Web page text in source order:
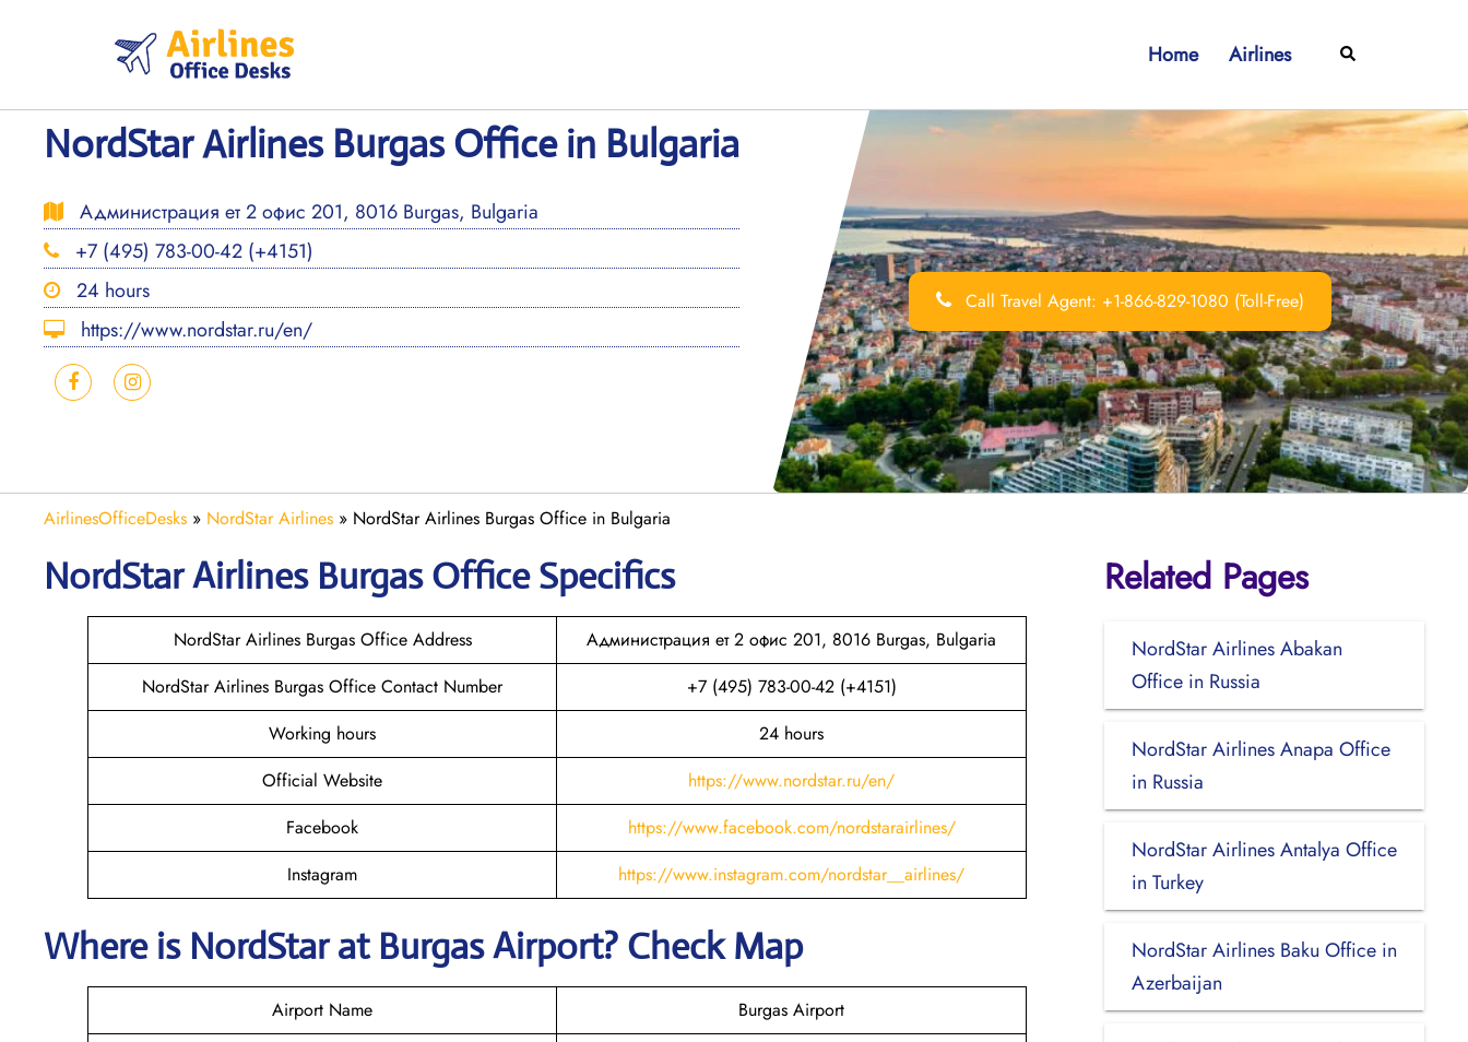
Home Airlines Search
NordStar Airlines Burgas Office in Bulgaria
Администрация ет 2 офис 201, 8016 Burgas, Bulgaria
+7 (495) 783-00-42 (+4151)
24 hours
https://www.nordstar.ru/en/
Call Travel Agent: +1-866-829-1080 (Toll-Free)
AirlinesOfficeDesks » NordStar Airlines » NordStar Airlines Burgas Office in Bulgaria
NordStar Airlines Burgas Office Specifics
NordStar Airlines Burgas Office Address
Администрация ет 2 офис 201, 8016 Burgas, Bulgaria
NordStar Airlines Burgas Office Contact Number
+7 (495) 783-00-42 (+4151)
Working hours
24 hours
Official Website
https://www.nordstar.ru/en/
Facebook
https://www.facebook.com/nordstarairlines/
Instagram
https://www.instagram.com/nordstar__airlines/
Where is NordStar at BurgasAirport? Check Map
Airport Name
Burgas Airport
Related Pages
NordStar Airlines Abakan
Office in Russia
NordStar Airlines Anapa Office
in Russia
NordStar Airlines Antalya Office
in Turkey
NordStar Airlines Baku Office in
Azerbaijan